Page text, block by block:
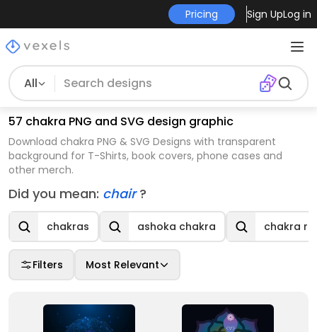
Pricing Sign UpLog in
All
57 chakra PNG and SVG design graphic
Download chakra PNG & SVG Designs with transparent
background for T-Shirts, book covers, phone cases and
other merch.
Did you mean: chair?
chakras ashoka chakra chakra
Filters Most Relevant